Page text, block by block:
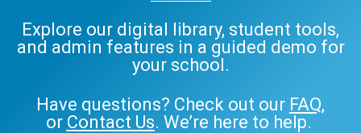
Explore our digital library, student tools,
and admin features in a guided demo for
your school.
Have questions? Check out our FAQ,
or Contact Us. We’re here to help.